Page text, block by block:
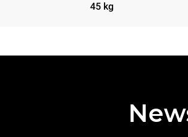
45 kg